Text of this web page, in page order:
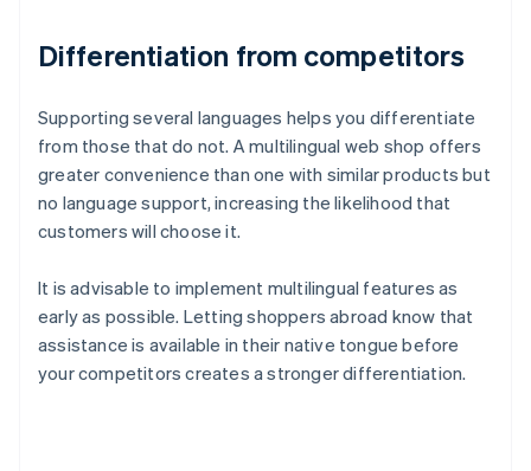
Differentiation from competitors
Supporting several languages helps you differentiate
from those that do not. A multilingual web shop offers
greater convenience than one with similar products but
no language support, increasing the likelihood that
customers will choose it.
It is advisable to implement multilingual features as
early as possible. Letting shoppers abroad know that
assistance is available in their native tongue before
your competitors creates a stronger differentiation.